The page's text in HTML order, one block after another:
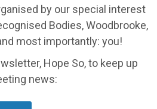
by our special interest
Bodies, Woodbrooke,
most importantly: you!
Hope So, to keep up
news: